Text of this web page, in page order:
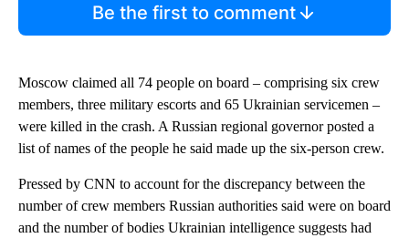
Be the first to comment
Moscow claimed all 74 people on board – comprising six crew
members, three military escorts and 65 Ukrainian servicemen –
were killed in the crash. A Russian regional governor posted a
list of names of the people he said made up the six-person crew.
Pressed by CNN to account for the discrepancy between the
number of crew members Russian authorities said were on board
and the number of bodies Ukrainian intelligence suggests had